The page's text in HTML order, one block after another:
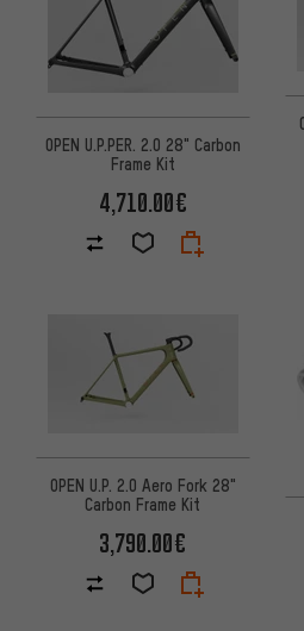
OPEN U.P.PER. 2.0 28" Carbon
Frame Kit
4,710.00€
OPEN U.P. 2.0 Aero Fork 28"
Carbon Frame Kit
3,790.00€